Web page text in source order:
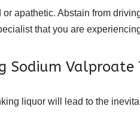
apathetic. Abstain from
that you are
Sodium Valproate
liquor will lead to the